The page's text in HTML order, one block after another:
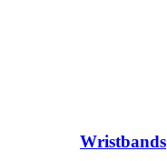
Wristbands